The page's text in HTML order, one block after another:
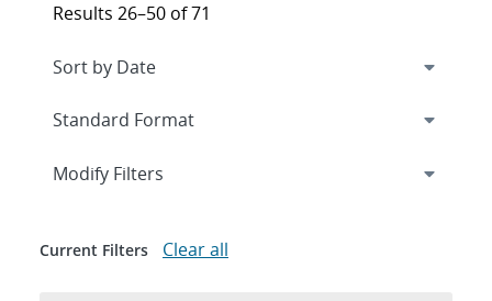
Results 26–50 of 71
Expand
Modify Filters
Current Filters Clear all